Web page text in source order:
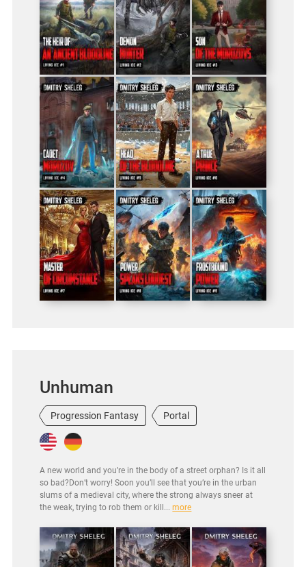
Unhuman
Progression Fantasy Portal
A new world and you’re in the body of a street orphan? Is it all
so bad?Don’t worry! Soon you’ll see that you’re in the urban
slums of a medieval city, where the strong always sneer at
the weak, trying to rob them or kill...more